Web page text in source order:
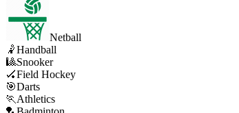
Netball
🤾Handball
🎱Snooker
🏑Field Hockey
🎯Darts
🏃 Athletics